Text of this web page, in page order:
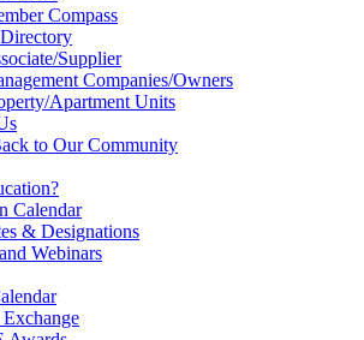
Compass
Supplier
Companies/Owners
Apartment Units
to Our Community
Calendar
& Designations
Webinars